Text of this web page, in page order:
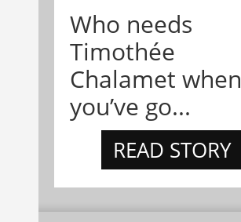
Who needs
Timothée
Chalamet when
you’ve go...
READ STORY